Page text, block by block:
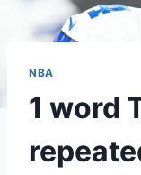
NBA
1 word